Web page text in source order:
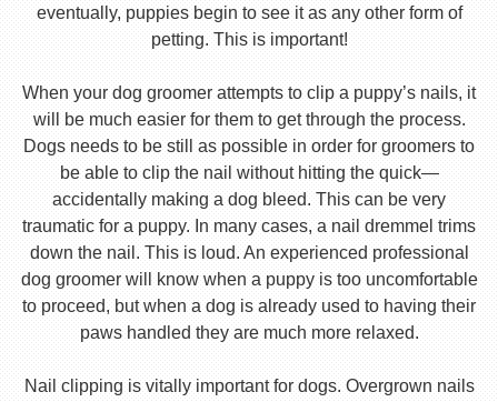
eventually, puppies begin to see it as any other form of
petting. This is important!
When your dog groomer attempts to clip a puppy’s nails, it
will be much easier for them to get through the process.
Dogs needs to be still as possible in order for groomers to
be able to clip the nail without hitting the quick—
accidentally making a dog bleed. This can be very
traumatic for a puppy. In many cases, a nail dremmel trims
down the nail. This is loud. An experienced professional
dog groomer will know when a puppy is too uncomfortable
to proceed, but when a dog is already used to having their
paws handled they are much more relaxed.
Nail clipping is vitally important for dogs. Overgrown nails